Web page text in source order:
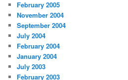
February 2005
November 2004
September 2004
July 2004
February 2004
January 2004
July 2003
February 2003